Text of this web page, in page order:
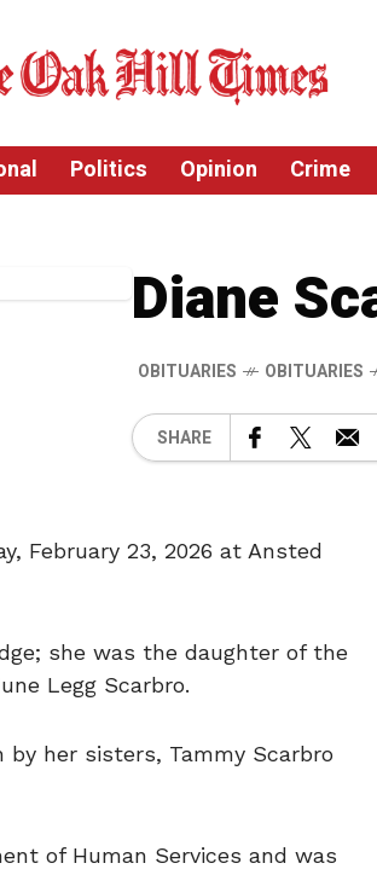
Politics Opinion Crime
Diane
OBITUARIES OBITUARIES
SHARE
February 23, 2026 at Ansted
she was the daughter of the
Legg Scarbro.
her sisters, Tammy Scarbro
of Human Services and was